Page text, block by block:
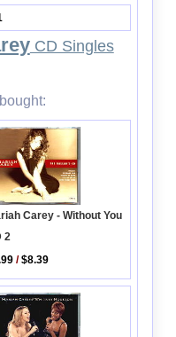
CD Singles
Carey - Without You
2
/$8.39